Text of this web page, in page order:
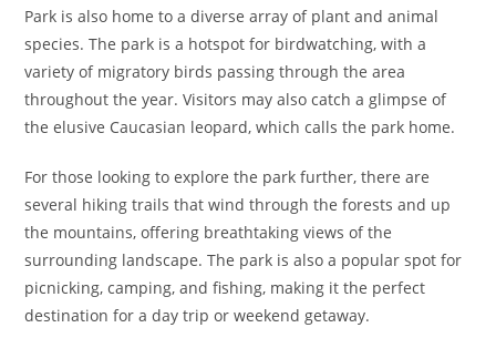
Park is also home to a diverse array of plant and animal
species. The park is a hotspot for birdwatching, with a
variety of migratory birds passing through the area
throughout the year. Visitors may also catch a glimpse of
the elusive Caucasian leopard, which calls the park home.
For those looking to explore the park further, there are
several hiking trails that wind through the forests and up
the mountains, offering breathtaking views of the
surrounding landscape. The park is also a popular spot for
picnicking, camping, and fishing, making it the perfect
destination for a day trip or weekend getaway.